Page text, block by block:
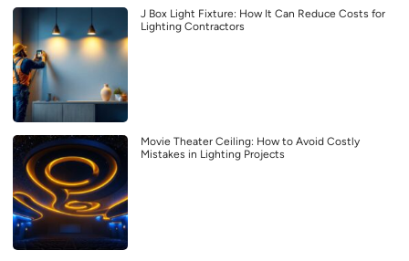
J Box Light Fixture: How It Can Reduce Costs for
Lighting Contractors
Movie Theater Ceiling: How to Avoid Costly
Mistakes in Lighting Projects